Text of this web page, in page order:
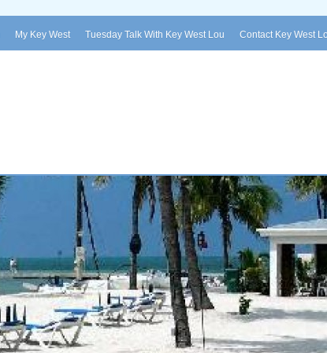
My Key West Tuesday Talk With Key West Lou Contact Key West